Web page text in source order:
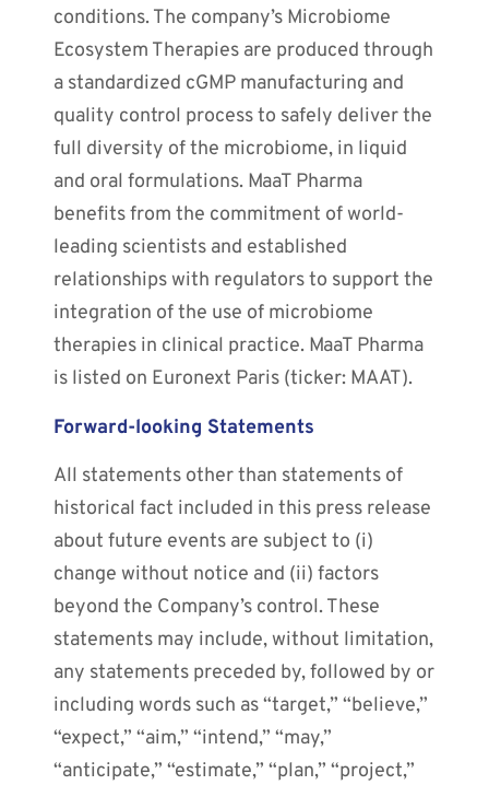
conditions. The company’s Microbiome
Ecosystem Therapies are produced through
a standardized cGMP manufacturing and
quality control process to safely deliver the
full diversity of the microbiome, in liquid
and oral formulations. MaaT Pharma
benefits from the commitment of world-
leading scientists and established
relationships with regulators to support the
integration of the use of microbiome
therapies in clinical practice. MaaT Pharma
is listed on Euronext Paris (ticker: MAAT).
Forward-looking Statements
All statements other than statements of
historical fact included in this press release
about future events are subject to (i)
change without notice and (ii) factors
beyond the Company’s control. These
statements may include, without limitation,
any statements preceded by, followed by or
including words such as “target,” “believe,”
“expect,” “aim,” “intend,” “may,”
“anticipate,” “estimate,” “plan,” “project,”